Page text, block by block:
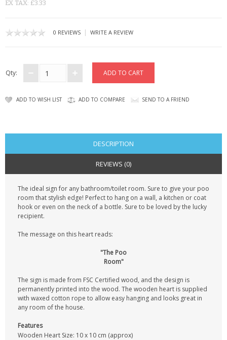
EX TAX: £3.33
0 REVIEWS | WRITE A REVIEW
Qty:
ADD TO WISH LIST ADD TO COMPARE SEND TO A FRIEND
DESCRIPTION
REVIEWS (0)
The ideal sign for any bathroom/toilet room. Sure to give your poo
room that stylish edge! Perfect to hang on a wall, a kitchen or coat
hook or even on the neck of a bottle. Sure to be loved by the lucky
recipient.
The message on this heart reads:
"The Poo
Room"
The sign is made from FSC Certified wood, and the design is
permanently printed into the wood. The wooden heart is supplied
with waxed cotton rope to allow easy hanging and looks great in
any room of the house.
Features
Wooden Heart Size: 10 x 10 cm (approx)